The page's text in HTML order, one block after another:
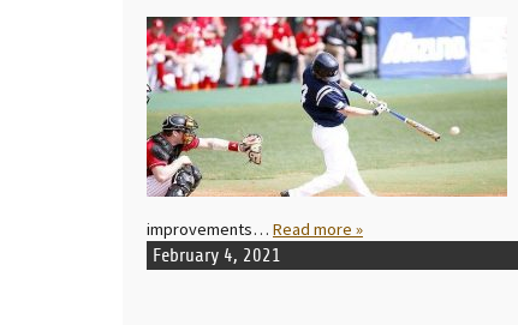
READ MORE
improvements… Read more »
February 4, 2021